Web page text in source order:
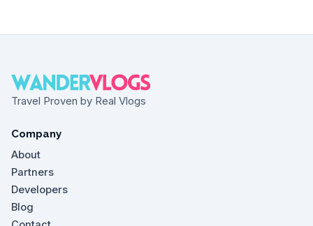
Travel Proven by Real Vlogs
Company
About
Partners
Developers
Blog